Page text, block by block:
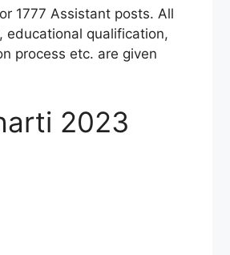
1777 Assistant posts. All
educational qualification,
process etc. are given
2023